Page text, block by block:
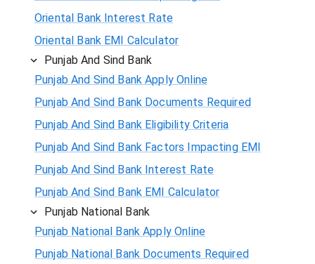
Oriental Bank Interest Rate
Oriental Bank EMI Calculator
Punjab And Sind Bank
Punjab And Sind Bank Apply Online
Punjab And Sind Bank Documents Required
Punjab And Sind Bank Eligibility Criteria
Punjab And Sind Bank Factors Impacting EMI
Punjab And Sind Bank Interest Rate
Punjab And Sind Bank EMI Calculator
Punjab National Bank
Punjab National Bank Apply Online
Punjab National Bank Documents Required